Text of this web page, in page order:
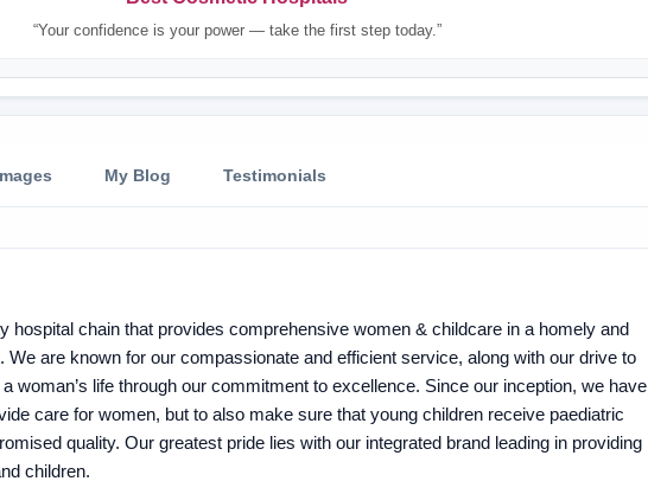
“Your confidence is your power — take the first step today.”
My Blog Testimonials
hospital chain that provides comprehensive women & childcare in a homely and
We are known for our compassionate and efficient service, along with our drive to
woman’s life through our commitment to excellence. Since our inception, we have
care for women, but to also make sure that young children receive paediatric
quality. Our greatest pride lies with our integrated brand leading in providing
children.